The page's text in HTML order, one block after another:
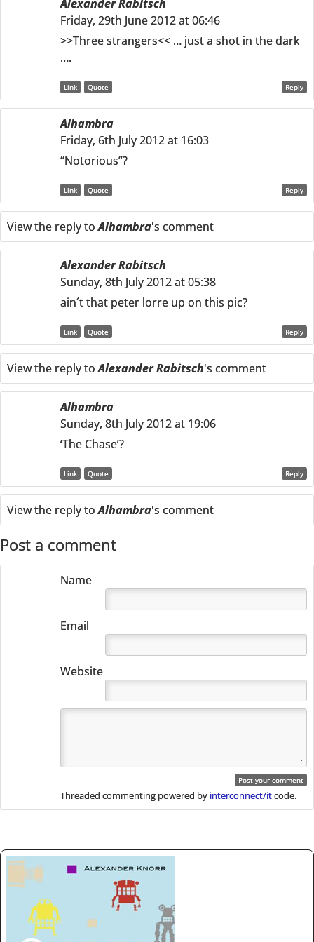
Alexander Rabitsch
Friday, 29th June 2012 at 06:46
>>Three strangers<< … just a shot in the dark
….
Reply
Link Quote
Alhambra
Friday, 6th July 2012 at 16:03
“Notorious”?
Reply
Link Quote
View the reply toAlhambra's comment
Alexander Rabitsch
Sunday, 8th July 2012 at 05:38
ain´t that peter lorre up on this pic?
Reply
Link Quote
View the reply toAlexander Rabitsch's comment
Alhambra
Sunday, 8th July 2012 at 19:06
‘The Chase’?
Reply
Link Quote
View the reply toAlhambra's comment
Post a comment
Name
Email
Website
Threaded commenting powered by interconnect/itcode.